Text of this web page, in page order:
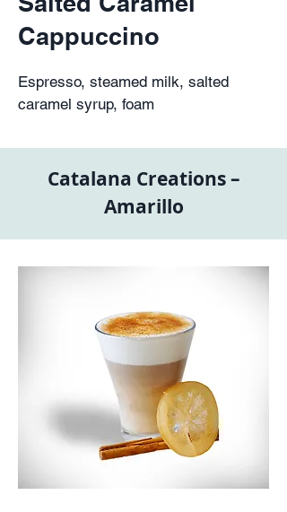
Cappuccino
Espresso, steamed milk, salted
caramel syrup, foam
Catalana Creations –
Amarillo